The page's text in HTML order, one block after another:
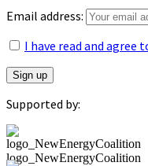
Email address:
I have read and agree
Supported by:
logo_NewEnergyCoalition